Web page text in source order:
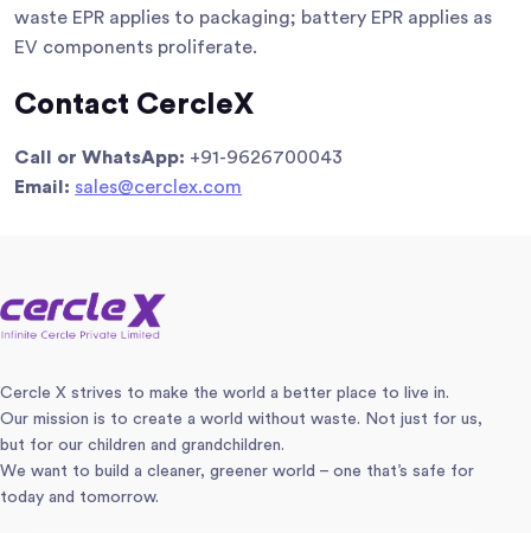
waste EPR applies to packaging; battery EPR applies as
EV components proliferate.
Contact CercleX
Call or WhatsApp: +91-9626700043
Email: sales@cerclex.com
Cercle X strives to make the world a better place to live in.
Our mission is to create a world without waste. Not just for us,
but for our children and grandchildren.
We want to build a cleaner, greener world – one that’s safe for
today and tomorrow.